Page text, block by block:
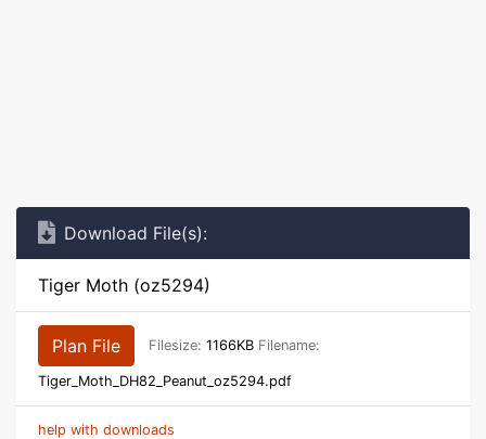
Download File(s):
Tiger Moth (oz5294)
Plan File Filesize: 1166KB Filename:
Tiger_Moth_DH82_Peanut_oz5294.pdf
help with downloads